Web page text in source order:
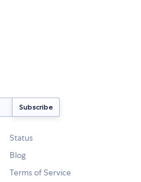
Status
Blog
Terms of Service